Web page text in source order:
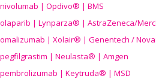
nivolumab | Opdivo® | BMS
olaparib | Lynparza® | AstraZeneca/
omalizumab | Xolair® | Genentech /
pegfilgrastim | Neulasta® | Amgen
pembrolizumab | Keytruda® | MSD